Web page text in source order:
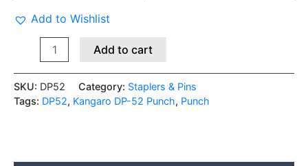
Add to Wishlist
Add to cart
SKU: DP52 Category: Staplers & Pins
Tags: DP52, Kangaro DP-52 Punch, Punch